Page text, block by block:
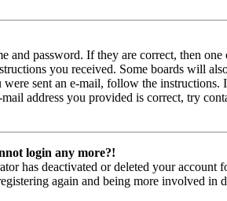
and password. If they are correct, then
you received. Some boards will
sent an e-mail, follow the instructions.
address you provided is correct, try
login any more?!
has deactivated or deleted your
again and being more involved in